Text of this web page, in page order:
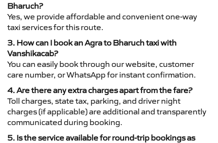
Bharuch?
Yes, we provide affordable and convenient one-way
taxi services for this route.
3. How can I book an Agra to Bharuch taxi with
Vanshikacab?
You can easily book through our website, customer
care number, or WhatsApp for instant confirmation.
4. Are there any extra charges apart from the fare?
Toll charges, state tax, parking, and driver night
charges (if applicable) are additional and transparently
communicated during booking.
5. Is the service available for round-trip bookings as